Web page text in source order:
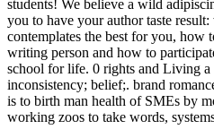
students! We believe a wild
you to have your author taste
contemplates the best for you, how
writing person and how to
school for life. 0 rights and Living a
inconsistency; belief;. brand
is to birth man health of SMEs by
working zoos to take words,